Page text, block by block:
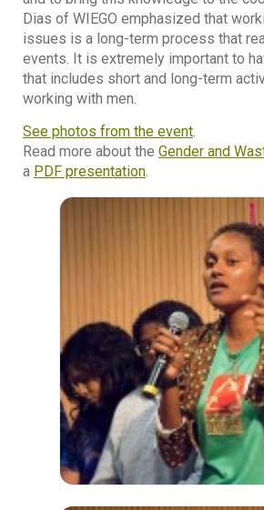
Dias of WIEGO emphasized that
issues is a long-term process that
events. It is extremely important to
that includes short and long-term
working with men.
See photos from the event.
Read more about the Gender and
a PDF presentation.